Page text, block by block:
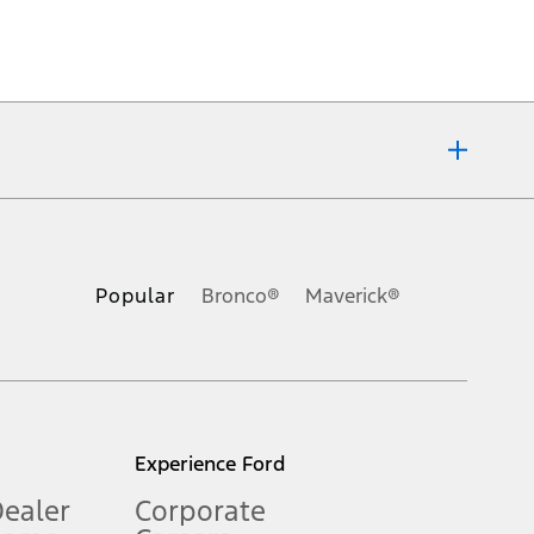
Popular Bronco® Maverick®
Experience Ford
Corporate